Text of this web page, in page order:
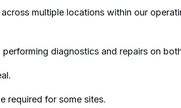
multiple locations within our
diagnostics and repairs on
required for some sites.